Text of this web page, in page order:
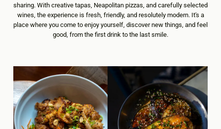
sharing. With creative tapas, Neapolitan pizzas, and carefully selected
wines, the experience is fresh, friendly, and resolutely modern. It's a
place where you come to enjoy yourself, discover new things, and feel
good, from the first drink to the last smile.